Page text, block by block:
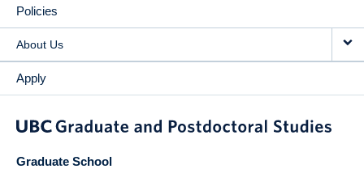
Policies
About Us
Apply
Graduate School